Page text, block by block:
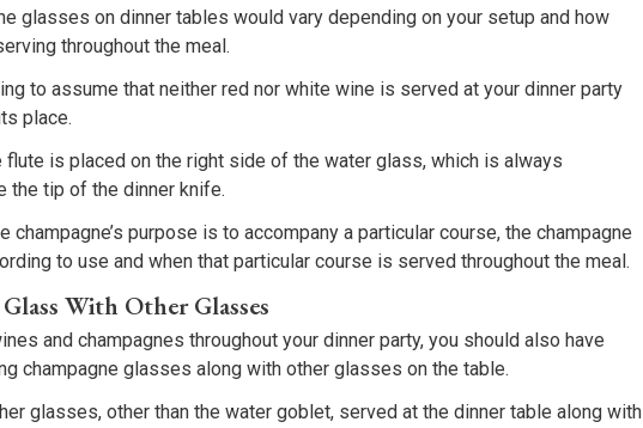
glasses on dinner tables would vary depending on your setup and how
throughout the meal.
to assume that neither red nor white wine is served at your dinner party
place.
flute is placed on the right side of the water glass, which is always
the tip of the dinner knife.
champagne’s purpose is to accompany a particular course, the champagne
to use and when that particular course is served throughout the meal.
With Other Glasses
and champagnes throughout your dinner party, you should also have
champagne glasses along with other glasses on the table.
glasses, other than the water goblet, served at the dinner table along with